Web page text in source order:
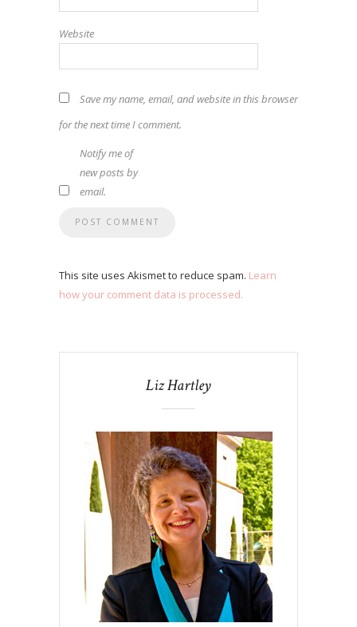
Website
Save my name, email, and website in this browser
for the next time I comment.
Notify me of
new posts by
email.
This site uses Akismet to reduce spam. Learn
how your comment data is processed.
Liz Hartley